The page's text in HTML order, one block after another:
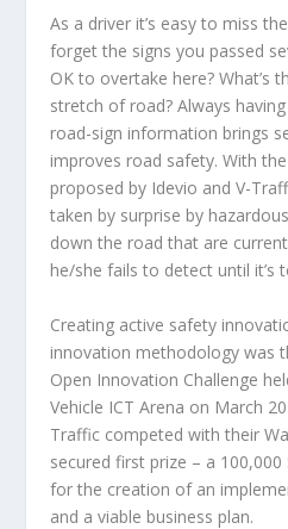
As a driver it’s easy to miss
forget the signs you passed
OK to overtake here? What’s
stretch of road? Always
road-sign information brings
improves road safety. With
proposed by Idevio and V-
taken by surprise by
down the road that are
he/she fails to detect until it’s
Creating active safety
innovation methodology was
Open Innovation Challenge
Vehicle ICT Arena on March
Traffic competed with their
secured first prize – a
for the creation of an
and a viable business plan.